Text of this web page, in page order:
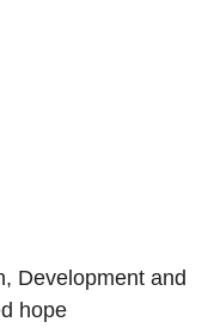
Development and
hope